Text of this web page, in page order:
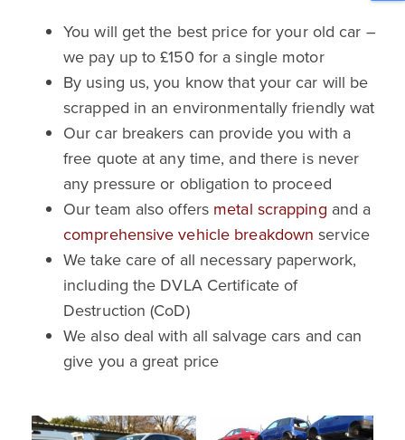
You will get the best price for your old car –
we pay up to £150 for a single motor
By using us, you know that your car will be
scrapped in an environmentally friendly wat
Our car breakers can provide you with a
free quote at any time, and there is never
any pressure or obligation to proceed
Our team also offers metal scrapping and a
comprehensive vehicle breakdown service
We take care of all necessary paperwork,
including the DVLA Certificate of
Destruction (CoD)
We also deal with all salvage cars and can
give you a great price